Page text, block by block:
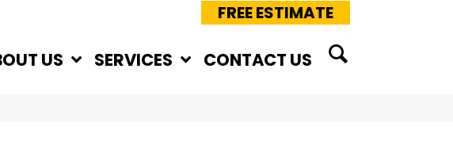
FREE ESTIMATE
US SERVICES CONTACT US